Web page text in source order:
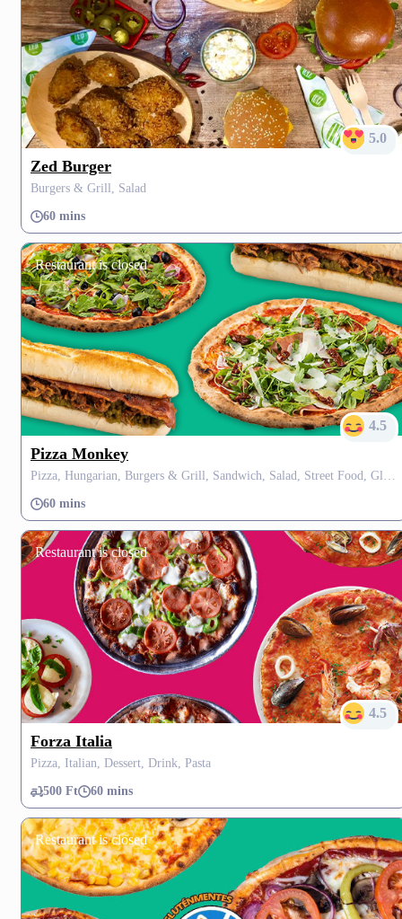
5.0
Zed Burger
Burgers & Grill, Salad
60 mins
Restaurant is closed
4.5
Pizza Monkey
Pizza, Hungarian, Burgers & Grill, Sandwich, Salad, Street Food, Gluten Free, Dessert
60 mins
Restaurant is closed
4.5
Forza Italia
Pizza, Italian, Dessert, Drink, Pasta
500 Ft 60 mins
Restaurant is closed